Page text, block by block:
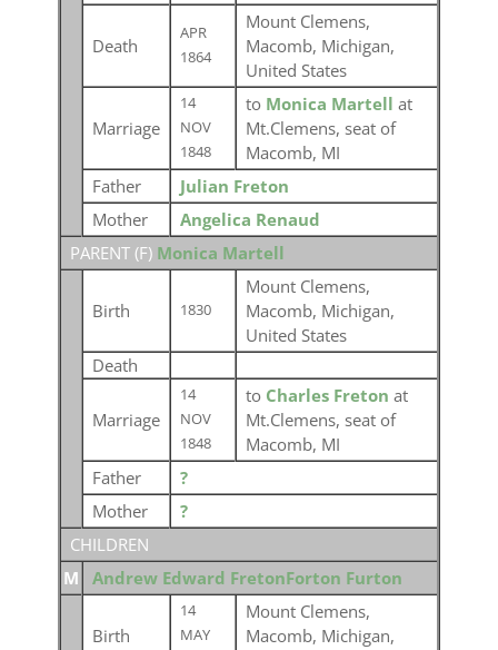
Death
APR
1864
Mount Clemens,
Macomb, Michigan,
United States
Marriage
14
NOV
1848
to Monica Martell at
Mt.Clemens, seat of
Macomb, MI
Father
Julian Freton
Mother
Angelica Renaud
PARENT (F) Monica Martell
Birth 1830
Mount Clemens,
Macomb, Michigan,
United States
Death
Marriage
14
NOV
1848
to Charles Freton at
Mt.Clemens, seat of
Macomb, MI
Father
?
Mother
?
CHILDREN
M
Andrew Edward FretonForton Furton
Birth
14
MAY
Mount Clemens,
Macomb, Michigan,